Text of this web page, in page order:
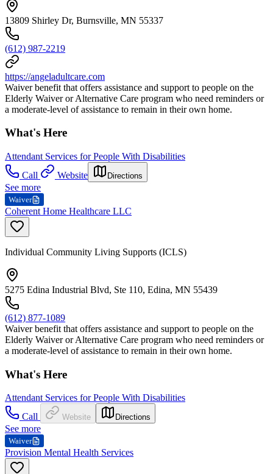
13809 Shirley Dr, Burnsville, MN 55337
(612) 987-2219
https://angeladultcare.com
Waiver benefit that offers assistance and support to people on the
Elderly Waiver or Alternative Care program who need reminders or
a moderate-level of assistance to remain in their own home.
What's Here
Attendant Services for People With Disabilities
Call
Website Directions
See more
Waiver
Coherent Home Healthcare LLC
Individual Community Living Supports (ICLS)
5275 Edina Industrial Blvd, Ste 110, Edina, MN 55439
(612) 877-1089
Waiver benefit that offers assistance and support to people on the
Elderly Waiver or Alternative Care program who need reminders or
a moderate-level of assistance to remain in their own home.
What's Here
Attendant Services for People With Disabilities
Call
Website Directions
See more
Waiver
Provision Mental Health Services